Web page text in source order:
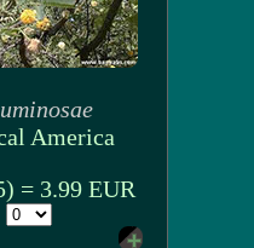
America
= 3.99 EUR